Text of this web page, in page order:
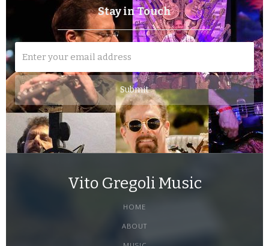
Stay in Touch
Vito Gregoli Music
HOME
ABOUT